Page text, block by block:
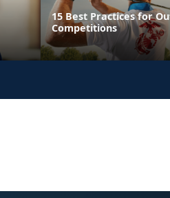
15 Best Practices for
Competitions